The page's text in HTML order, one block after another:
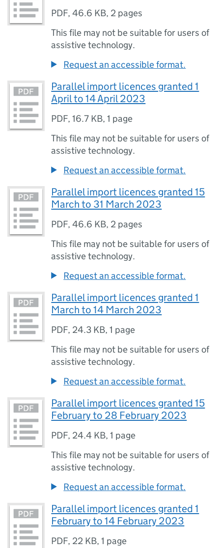
PDF,46.6 KB, 2 pages
This file may not be suitable for users of
assistive technology.
Request an accessible format.
Parallel import licences granted 1
April to 14 April 2023
PDF,16.7 KB,1 page
This file may not be suitable for users of
assistive technology.
Request an accessible format.
Parallel import licences granted 15
March to 31 March 2023
PDF,46.6 KB, 2 pages
This file may not be suitable for users of
assistive technology.
Request an accessible format.
Parallel import licences granted 1
March to 14 March 2023
PDF, 24.3 KB,1 page
This file may not be suitable for users of
assistive technology.
Request an accessible format.
Parallel import licences granted 15
February to 28 February 2023
PDF, 24.4 KB,1 page
This file may not be suitable for users of
assistive technology.
Request an accessible format.
Parallel import licences granted 1
February to 14 February 2023
PDF, 22 KB,1 page